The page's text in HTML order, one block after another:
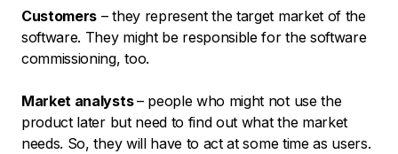
Customers – they represent the target market of the
software. They might be responsible for the software
commissioning, too.
Market analysts– people who might not use the
product later but need to find out what the market
needs. So, they will have to act at some time as users.